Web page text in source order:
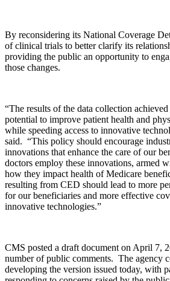
By reconsidering its National Coverage
of clinical trials to better clarify its
providing the public an opportunity to
those changes.
“The results of the data collection
potential to improve patient health and
while speeding access to innovative
said. “This policy should encourage
innovations that enhance the care of our
doctors employ these innovations, armed
how they impact health of Medicare
resulting from CED should lead to more
for our beneficiaries and more effective
innovative technologies.”
CMS posted a draft document on April 7,
number of public comments. The agency
developing the version issued today, with